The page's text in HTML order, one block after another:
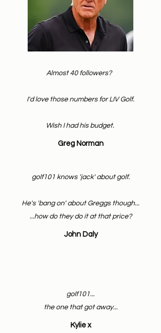
Almost 40 followers?
I'd love those numbers for LIV Golf.
Wish I had his budget.
Greg Norman
golf101 knows 'jack' about golf.
He's 'bang on' about Greggs though...
...how do they do it at that price?
John Daly
golf101...
the one that got away...
Kylie x